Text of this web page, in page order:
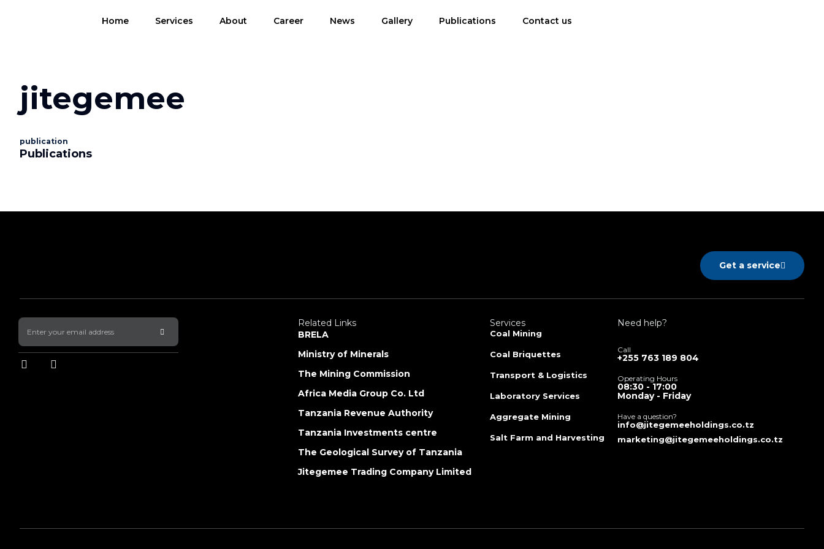
Home Services About Career News Gallery Publications Contact us
jitegemee
publication
Publications
Get a service
Related Links
BRELA
Ministry of Minerals
The Mining Commission
Africa Media Group Co. Ltd
Tanzania Revenue Authority
Tanzania Investments centre
The Geological Survey of Tanzania
Jitegemee Trading Company Limited
Services
Coal Mining
Coal Briquettes
Transport & Logistics
Laboratory Services
Aggregate Mining
Salt Farm and Harvesting
Need help?
Call
+255 763 189 804
Operating Hours
08:30 - 17:00
Monday - Friday
Have a question?
info@jitegemeeholdings.co.tz
marketing@jitegemeeholdings.co.tz